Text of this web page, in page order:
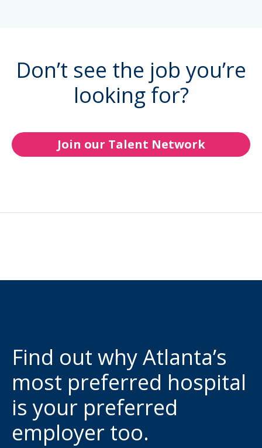
Don’t see the job you’re
looking for?
Join our Talent Network
Find out why Atlanta’s
most preferred hospital
is your preferred
employer too.